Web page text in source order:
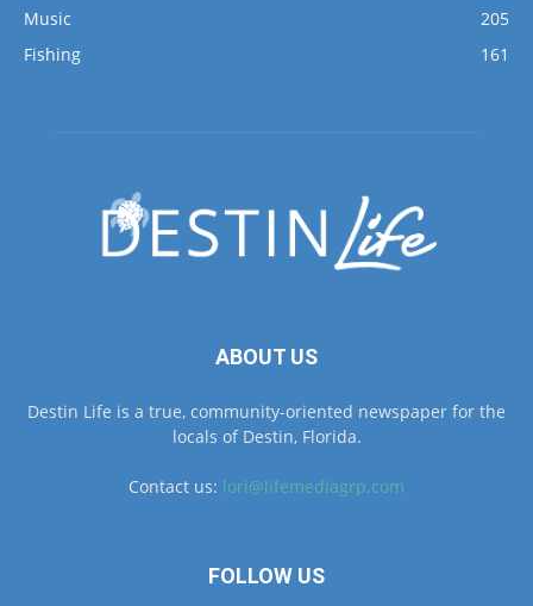
Music
205
Fishing
161
ABOUT US
Destin Life is a true, community-oriented newspaper for the
locals of Destin, Florida.
Contact us: lori@lifemediagrp.com
FOLLOW US